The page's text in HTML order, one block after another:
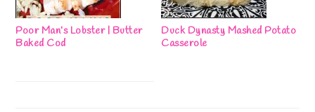
Poor Man’s Lobster | Butter
Baked Cod
Duck Dynasty Mashed Potato
Casserole